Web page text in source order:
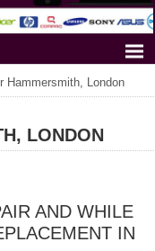
Hammersmith, London
LONDON
AND WHILE
IN